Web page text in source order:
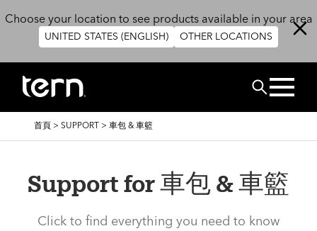
Choose your location to see products available in your area
UNITED STATES (ENGLISH) OTHER LOCATIONS
搜尋
導
首頁 > SUPPORT > 車包 & 車籃
Support for 車包 & 車籃
Click to find everything you need to know